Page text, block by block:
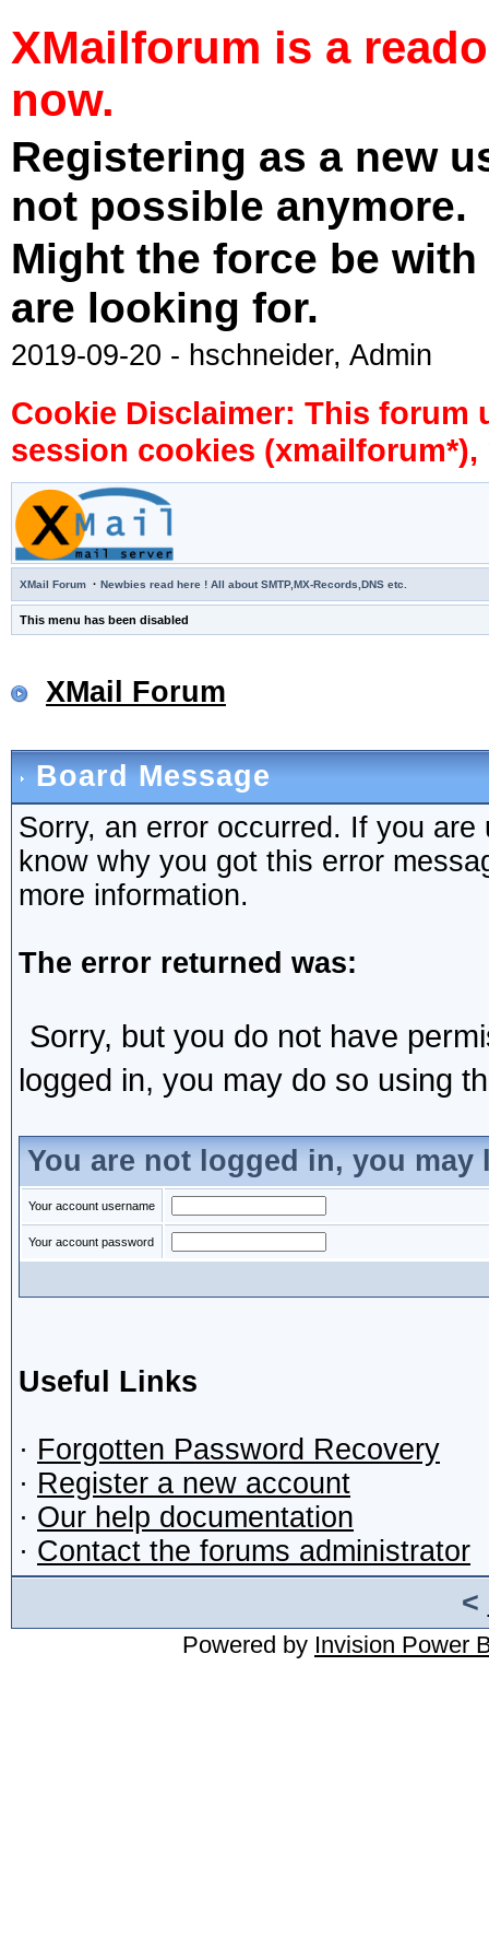
XMailforum is a
now.
Registering as a new
not possible anymore.
Might the force be
are looking for.
2019-09-20 - hschneider, Admin
Cookie Disclaimer: This forum
session cookies
XMail Forum · Newbies read here ! All about SMTP,MX-Records,DNS etc.
This menu has been disabled
XMail Forum
Board Message
Sorry, an error occurred. If you
know why you got this error
more information.
The error returned was:
Sorry, but you do not have
logged in, you may do so using
You are not logged in, you may
Your account username
Your account password
Useful Links
· Forgotten Password Recovery
· Register a new account
· Our help documentation
· Contact the forums administrator
<
Powered by Invision Power